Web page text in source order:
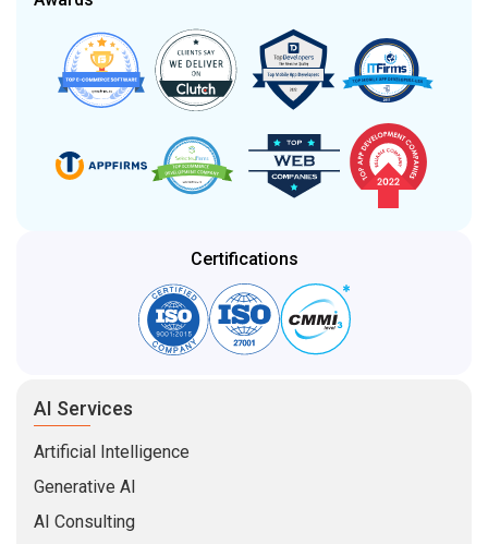
Certifications
AI Services
Artificial Intelligence
Generative AI
AI Consulting